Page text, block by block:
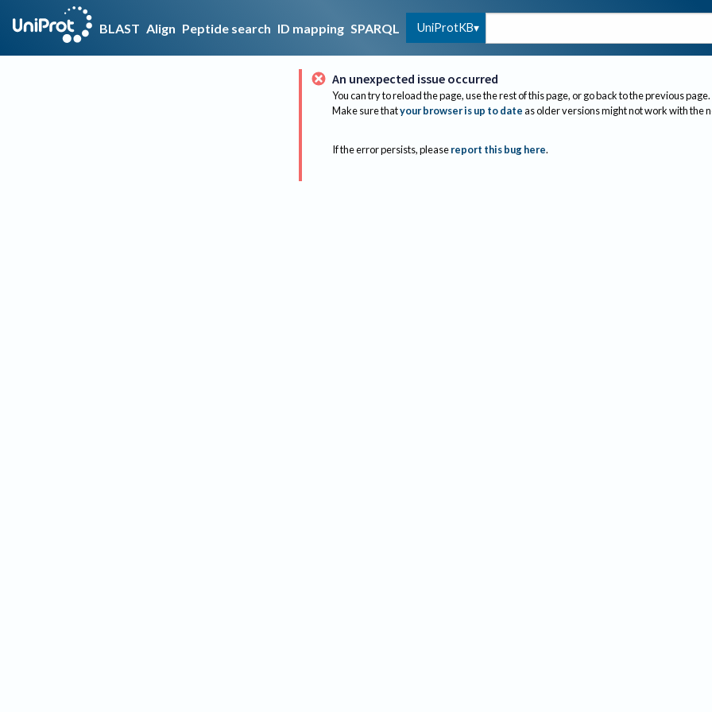
BLAST Align Peptide search ID mapping SPARQL UniProtKB
An unexpected issue occurred
You can try to reload the page, use the rest of this page, or go back to the previous page.
Make sure thatyour browser is up to dateas older versions might not work with the
If the error persists, please report this bug here.